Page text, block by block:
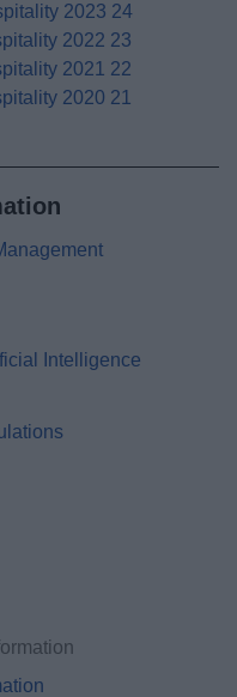
2023 24
2022 23
2021 22
2020 21
Intelligence